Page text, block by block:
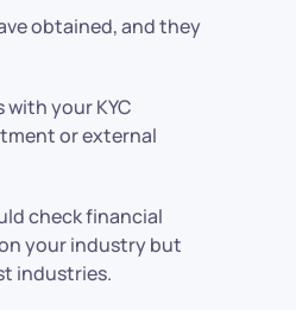
obtained, and they
your KYC
or external
check financial
your industry but
industries.